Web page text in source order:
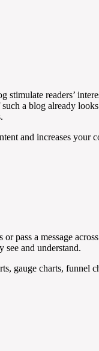
readers’
a blog already
and increases your
pass a message
see and understand.
gauge charts, funnel